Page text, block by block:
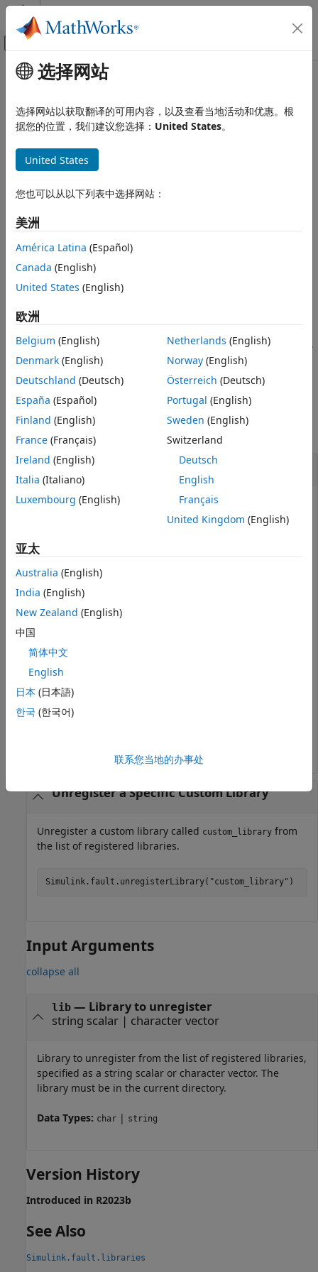
跳到内容
画布外导航菜单切换
文档主页
Simulink Fault Analyzer
Simulink.fault.unregisterLibrary
ON THIS PAGE
Description
Examples
Input Arguments
See Also
主要内容
Simulink.fault.unregisterLibrary
Unregister libraries containing fault behaviors
collapse all in page
Syntax
Simulink.fault.unregisterLibrary
Description
Simulink.fault.unregisterLibrary
libraries from the list of registered fault behavior libraries.
unregisters the
custom library,
, from the list of registered fault libraries.
example
Examples
collapse all
Remove Custom Libraries
Unregister the custom libraries.
Retrieve the names of the registered libraries with the
Simulink.fault.libraries
the default library.
ans =
  1×1 cell array
Unregister a Specific Custom Library
Unregister a custom library called custom_library from
the list of registered libraries.
Simulink.fault.unregisterLibrary( "custom_library" )
Input Arguments
collapse all
lib— Library to unregister
string scalar| character vector
Library to unregister from the list of registered libraries,
specified as a string scalar or character vector. The
library must be in the current directory.
Data Types: char | string
Version History
Introduced in R2023b
See Also
Simulink.fault.libraries
选择网站
选择网站以获取翻译的可用内容，以及查看当地活动和优惠。根
据您的位置，我们建议您选择： United States。
United States
您也可以从以下列表中选择网站：
美洲
América Latina (Español)
Canada (English)
United States (English)
欧洲
Belgium (English)
Denmark (English)
Deutschland (Deutsch)
España (Español)
Finland (English)
France (Français)
Ireland (English)
Italia (Italiano)
Luxembourg (English)
Netherlands (English)
Norway(English)
Österreich (Deutsch)
Portugal (English)
Sweden (English)
Switzerland
Deutsch
English
Français
United Kingdom (English)
亚太
Australia (English)
India (English)
New Zealand (English)
中国
简体中文
English
日本 (日本語)
한국 (한국어)
联系您当地的办事处